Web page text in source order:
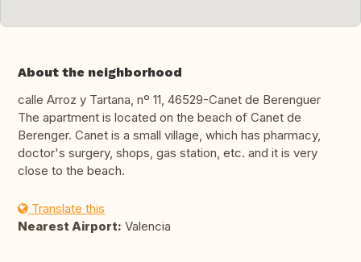
About the neighborhood
calle Arroz y Tartana, nº 11, 46529-Canet de Berenguer
The apartment is located on the beach of Canet de
Berenger. Canet is a small village, which has pharmacy,
doctor's surgery, shops, gas station, etc. and it is very
close to the beach.
Translate this
Nearest Airport: Valencia